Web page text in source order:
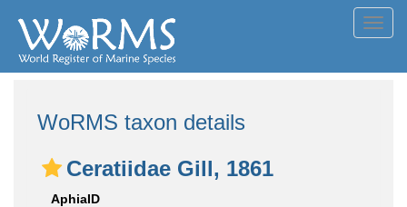
WoRMS taxon details
Ceratiidae Gill, 1861
AphiaID